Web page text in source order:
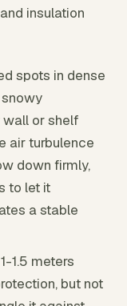
insulation
spots in dense
wall or shelf
air turbulence
down firmly,
to let it
a stable
1.5 meters
but not